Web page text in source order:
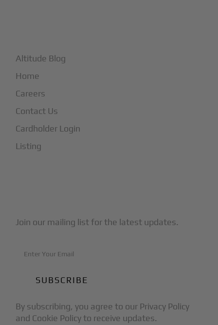
Altitude Blog
Home
Careers
Contact Us
Cardholder Login
Listing
Join our mailing list for the latest updates.
By subscribing, you agree to our Privacy Policy
and Cookie Policy to receive updates.